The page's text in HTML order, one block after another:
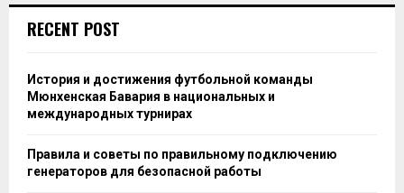
RECENT POST
История и достижения футбольной команды
Мюнхенская Бавария в национальных и
международных турнирах
Правила и советы по правильному подключению
генераторов для безопасной работы